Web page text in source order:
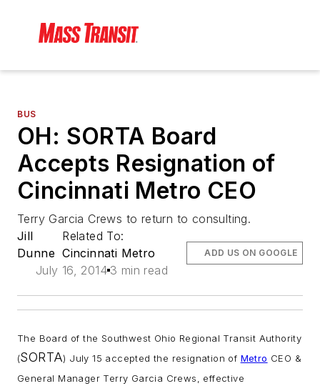
BUS
OH: SORTA Board
Accepts Resignation of
Cincinnati Metro CEO
Terry Garcia Crews to return to consulting.
Jill
Dunne
Related To:
Cincinnati Metro
July 16, 2014 3 min read
ADD US ON GOOGLE
The Board of the Southwest Ohio Regional Transit Authority
(SORTA) July 15 accepted the resignation of Metro CEO &
General Manager Terry Garcia Crews, effective